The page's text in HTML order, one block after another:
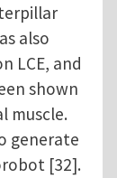
also
LCE, and
shown
muscle.
generate
[32].